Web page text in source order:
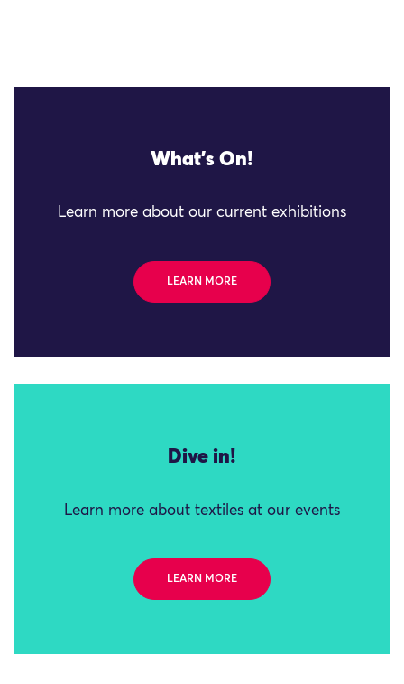
What's On!
Learn more about our current exhibitions
LEARN MORE
Dive in!
Learn more about textiles at our events
LEARN MORE